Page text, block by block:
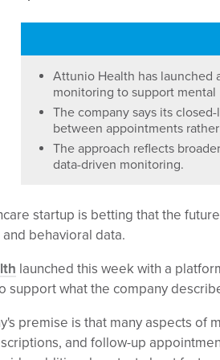
Attunio Health has launched
monitoring to support
The company says its
between appointments
The approach reflects
data-driven monitoring.
startup is betting that the
behavioral data.
launched this week with a
support what the company
premise is that many aspects of
and follow-up